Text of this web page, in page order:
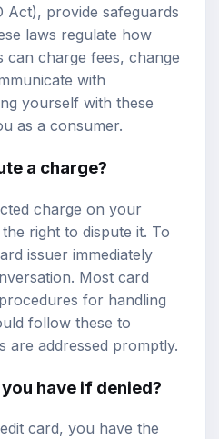
Act), provide safeguards
laws regulate how
can charge fees, change
with
yourself with these
as a consumer.
a charge?
charge on your
right to dispute it. To
issuer immediately
Most card
for handling
follow these to
are addressed promptly.
have if denied?
card, you have the